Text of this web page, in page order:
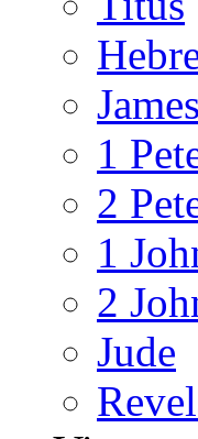
James
1
2
1
2
Jude